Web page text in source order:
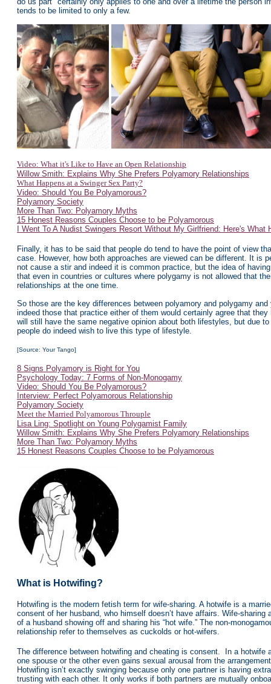
tends to be limited to only a few.
Video: What it's Like to Have an Open Relationship
Willow Smith: Explains Why She Prefers Polyamory Relationships
What Happens at a Swinger Sex Party?
Video: Should You Be Polyamorous?
Polyamory Society
More Than Two: Polyamory Myths
15 Honest Reasons Couples Choose to be Polyamorous
I Went To A Nudist Swingers Resort Without My Girlfriend: Here's What
Finally, it has to be said that people do tend to have the point of view
case. However, how both approaches are viewed can be different. It is
not cause a stir and indeed it is common practice, but the idea of
that even in countries or cultures where polygamy is not allowed that
relationships at the one time.
So those are the key differences between polyamory and polygamy
indeed those that practice either of them would certainly agree that
will still have the same negative opinion about both lifestyles, but due
people do indeed wish to live this type of lifestyle.
[Source: Your Tango]
8 Signs Polyamory is Right for You
Psychology Today: 7 Forms of Non-Monogamy
Video: Should You Be Polyamorous?
Interview: Perfect Polyamorous Relationship
Polyamory Society
Meet the Married Polyamorous Throuple
Lisa Ling: Spotlight on Young Polygamist Family
Willow Smith: Explains Why She Prefers Polyamory Relationships
More Than Two: Polyamory Myths
15 Honest Reasons Couples Choose to be Polyamorous
What is Hotwifing?
Hotwifing is the modern fetish term for wife-sharing. A hotwife is a
consent of her husband, who himself doesn’t have affairs. Wife-
of a husband showing off and sharing his “hot wife.” The non-
relationship refer to themselves as cuckolds or hot-wifers.
The difference between hotwifing and cheating is consent. In a
one spouse or the other even gains sexual arousal from the
Hotwifing isn’t exactly swinging because only one partner is having
trusting with each other. It only works if both partners are mutually